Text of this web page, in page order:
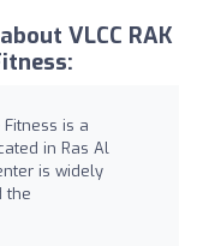
VLCC RAK
Fitness is a
in Ras Al
is widely
the